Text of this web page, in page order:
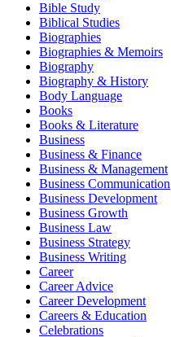
Bible Study
Biblical Studies
Biographies
Biographies & Memoirs
Biography
Biography & History
Body Language
Books
Books & Literature
Business
Business & Finance
Business & Management
Business Communication
Business Development
Business Growth
Business Law
Business Strategy
Business Writing
Career
Career Advice
Career Development
Careers & Education
Celebrations